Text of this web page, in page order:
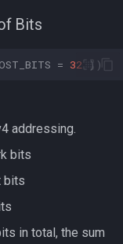
Bits
= 32 ))
addressing.
bits
bits
in total, the sum